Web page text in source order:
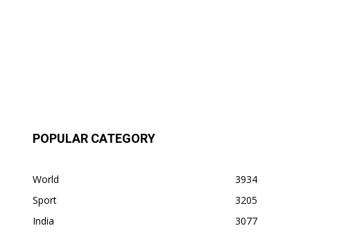
POPULAR CATEGORY
World
3934
Sport
3205
India
3077